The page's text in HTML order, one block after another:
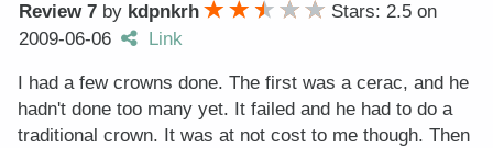
Review 7 by kdpnkrh Stars: 2.5 on
2009-06-06
Link
I had a few crowns done. The first was a cerac, and he
hadn't done too many yet. It failed and he had to do a
traditional crown. It was at not cost to me though. Then